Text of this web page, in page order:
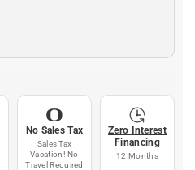
No Sales Tax
Sales Tax
Vacation! No
Travel Required
Zero Interest
Financing
12 Months